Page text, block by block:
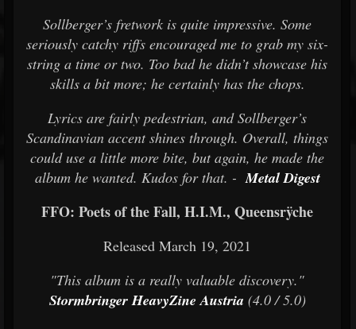
Sollberger’s fretwork is quite impressive. Some
seriously catchy riffs encouraged me to grab my six-
string a time or two. Too bad he didn’t showcase his
skills a bit more; he certainly has the chops.
Lyrics are fairly pedestrian, and Sollberger’s
Scandinavian accent shines through. Overall, things
could use a little more bite, but again, he made the
album he wanted. Kudos for that. - Metal Digest
FFO: Poets of the Fall, H.I.M., Queensrÿche
Released March 19, 2021
"This album is a really valuable discovery."
Stormbringer HeavyZine Austria (4.0 / 5.0)